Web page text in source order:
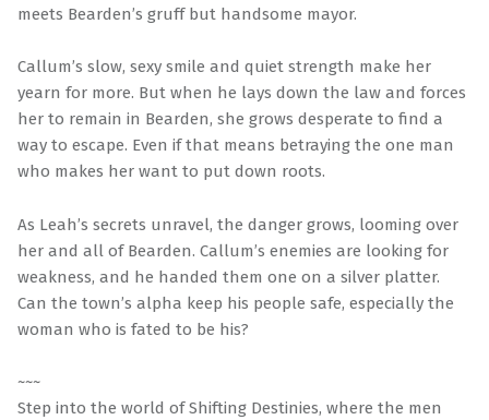
meets Bearden’s gruff but handsome mayor.
Callum’s slow, sexy smile and quiet strength make her
yearn for more. But when he lays down the law and forces
her to remain in Bearden, she grows desperate to find a
way to escape. Even if that means betraying the one man
who makes her want to put down roots.
As Leah’s secrets unravel, the danger grows, looming over
her and all of Bearden. Callum’s enemies are looking for
weakness, and he handed them one on a silver platter.
Can the town’s alpha keep his people safe, especially the
woman who is fated to be his?
~~~
Step into the world of Shifting Destinies, where the men